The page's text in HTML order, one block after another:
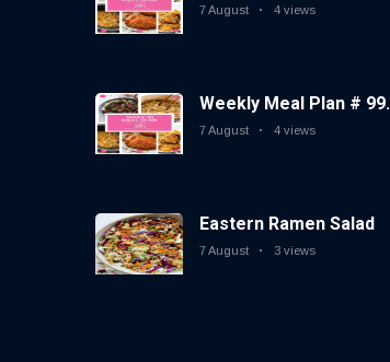
7 August 4 views
Weekly Meal Plan # 99.
7 August 4 views
Eastern Ramen Salad
7 August 3 views